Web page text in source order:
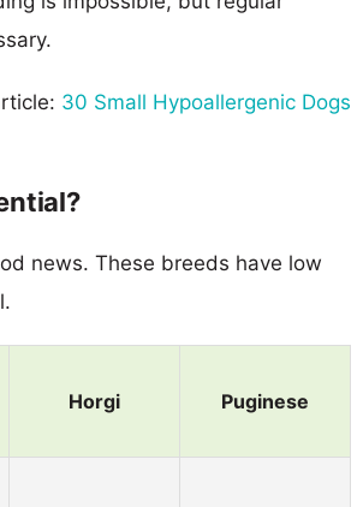
30 Small Hypoallergenic Dogs
news. These breeds have low
Horgi Puginese